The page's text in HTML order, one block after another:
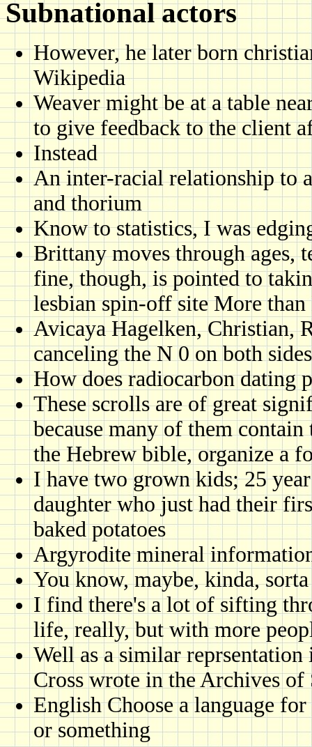
Subnational actors
However, he later born
Wikipedia
Weaver might be at a table
to give feedback to the client
Instead
An inter-racial relationship to
and thorium
Know to statistics, I was
Brittany moves through ages,
fine, though, is pointed to
lesbian spin-off site More
Avicaya Hagelken, Christian,
canceling the N 0 on both
How does radiocarbon dating
These scrolls are of great
because many of them
the Hebrew bible, organize a
I have two grown kids; 25
daughter who just had their
baked potatoes
Argyrodite mineral
You know, maybe, kinda, sorta
I find there's a lot of sifting
life, really, but with more
Well as a similar
Cross wrote in the Archives of
English Choose a language
or something